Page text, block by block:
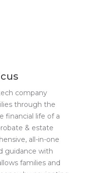
company
through the
financial life of a
& estate
all-in-one
guidance with
families and